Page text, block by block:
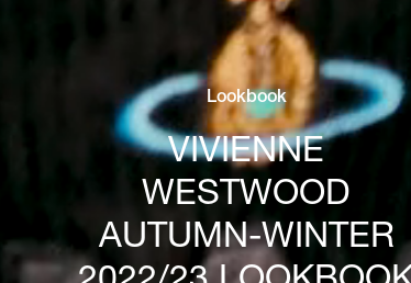
Lookbook
VIVIENNE
WESTWOOD
AUTUMN-WINTER